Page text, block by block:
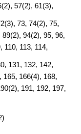
57(2), 61(3),
73, 74(2), 75,
94(2), 95, 96,
110, 113, 114,
131, 132, 142,
165, 166(4), 168,
191, 192, 197,